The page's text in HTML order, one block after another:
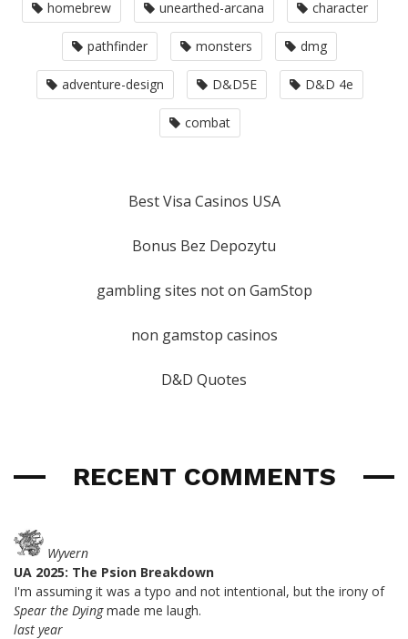
homebrew unearthed-arcana character
pathfinder monsters dmg
adventure-design D&D5E D&D 4e
combat
Best Visa Casinos USA
Bonus Bez Depozytu
gambling sites not on GamStop
non gamstop casinos
D&D Quotes
RECENT COMMENTS
Wyvern
UA 2025: The Psion Breakdown
I'm assuming it was a typo and not intentional, but the irony of
Spear the Dyingmade me laugh.
last year